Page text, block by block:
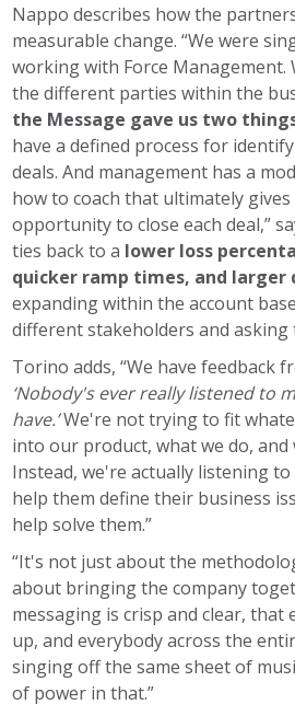
Nappo describes how the
measurable change. “We were
working with Force Management.
the different parties within the
the Message gave us two
have a defined process for
deals. And management has a
how to coach that ultimately
opportunity to close each deal,”
ties back to a lower loss
quicker ramp times, and larger
expanding within the account
different stakeholders and asking
Torino adds, “We have feedback
‘Nobody's ever really listened to
have.’We're not trying to fit
into our product, what we do, and
Instead, we're actually listening
help them define their business
help solve them.”
“It's not just about the
about bringing the company
messaging is crisp and clear,
up, and everybody across the
singing off the same sheet of
of power in that.”